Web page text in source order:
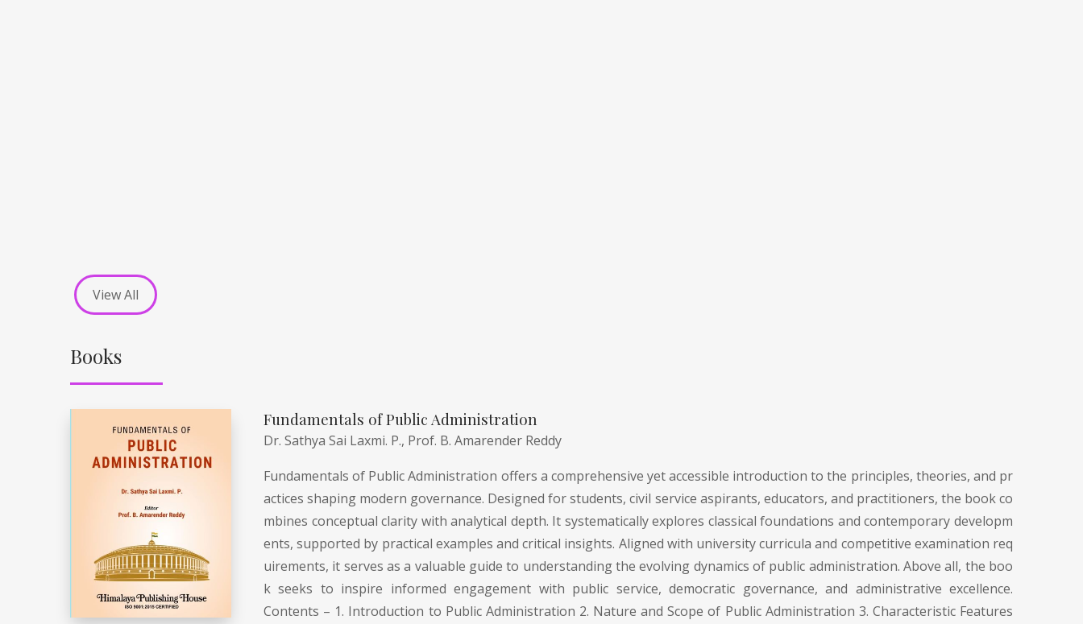
View All
Books
Fundamentals of Public Administration
Dr. Sathya Sai Laxmi. P., Prof. B. Amarender Reddy
Fundamentals of Public Administration offers a comprehensive yet accessible introduction to the principles, theories, and pr
actices shaping modern governance. Designed for students, civil service aspirants, educators, and practitioners, the book co
mbines conceptual clarity with analytical depth. It systematically explores classical foundations and contemporary developm
ents, supported by practical examples and critical insights. Aligned with university curricula and competitive examination req
uirements, it serves as a valuable guide to understanding the evolving dynamics of public administration. Above all, the boo
k seeks to inspire informed engagement with public service, democratic governance, and administrative excellence.
Contents – 1. Introduction to Public Administration 2. Nature and Scope of Public Administration 3. Characteristic Features